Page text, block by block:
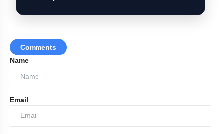
Comments
Name
Email